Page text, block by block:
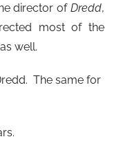
director of Dredd,
most of the
well.
The same for